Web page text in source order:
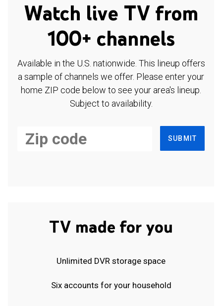
Watch live TV from
100+ channels
Available in the U.S. nationwide. This lineup offers
a sample of channels we offer. Please enter your
home ZIP code below to see your area's lineup.
Subject to availability.
SUBMIT
TV made for you
Unlimited DVR storage space
Six accounts for your household